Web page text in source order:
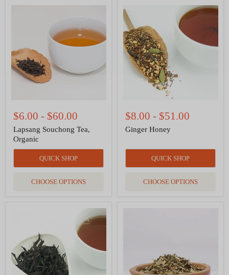
$6.00 - $60.00
Lapsang Souchong Tea,
Organic
QUICK SHOP
CHOOSE OPTIONS
Ginger
Honey
$8.00 - $51.00
Ginger Honey
QUICK SHOP
CHOOSE OPTIONS
Robe
Oolong
Tea